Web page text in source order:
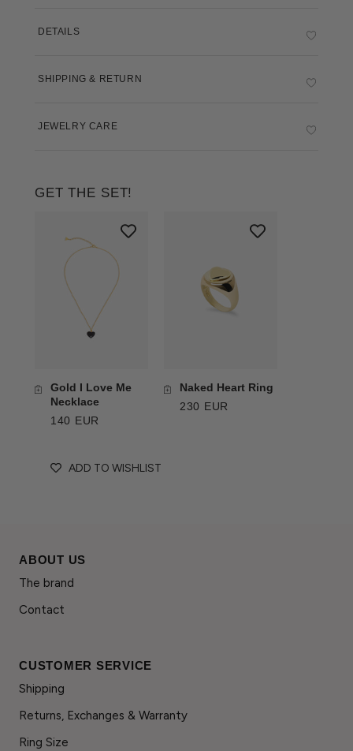
DETAILS
SHIPPING & RETURN
JEWELRY CARE
GET THE SET!
Gold I Love Me
Necklace
140 EUR
Naked Heart Ring
230 EUR
ADD TO WISHLIST
ABOUT US
The brand
Contact
CUSTOMER SERVICE
Shipping
Returns, Exchanges & Warranty
Ring Size